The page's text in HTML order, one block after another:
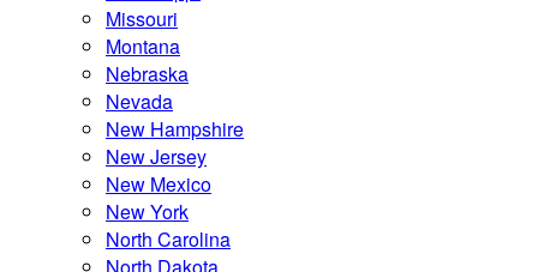
Missouri
Montana
Nebraska
Nevada
New Hampshire
New Jersey
New Mexico
New York
North Carolina